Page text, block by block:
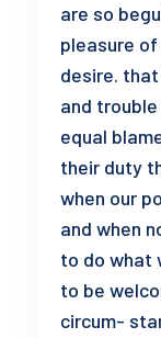
are so
pleasure
desire.
and
equal
their duty
when our
and when
to do what
to be
circum-